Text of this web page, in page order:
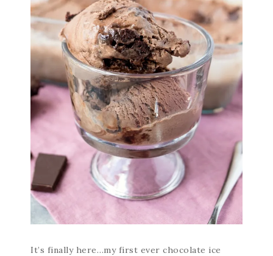
It’s finally here…my first ever chocolate ice